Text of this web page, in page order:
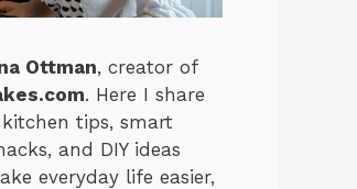
Ottman, creator of
. Here I share
tips, smart
and DIY ideas
everyday life easier,